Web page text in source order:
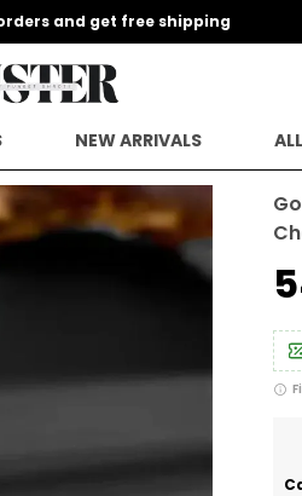
and get free shipping
NEW ARRIVALS